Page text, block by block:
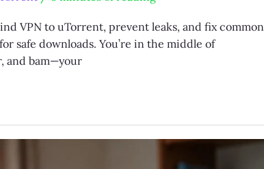
VPN to uTorrent, prevent leaks, and fix common
safe downloads. You’re in the middle of
and bam—your